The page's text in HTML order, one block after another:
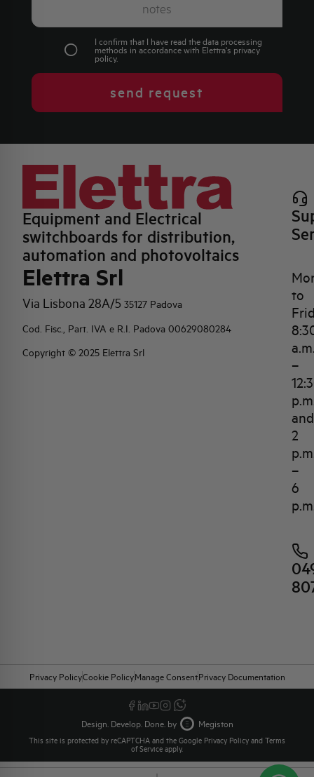
I confirm that I have read the data processing
methods in accordance with Elettra's privacy
policy.
send request
Equipment and Electrical
switchboards for distribution,
automation and photovoltaics
Elettra Srl
Via Lisbona 28A/5 35127 Padova
Cod. Fisc., Part. IVA e R.I. Padova 00629080284
Copyright © 2025 Elettra Srl
to
–
and
2
–
6
Privacy PolicyCookie PolicyManage ConsentPrivacy Documentation
Design. Develop. Done. by Megiston
This site is protected by reCAPTCHA and the Google Privacy Policy and Terms
of Service apply.